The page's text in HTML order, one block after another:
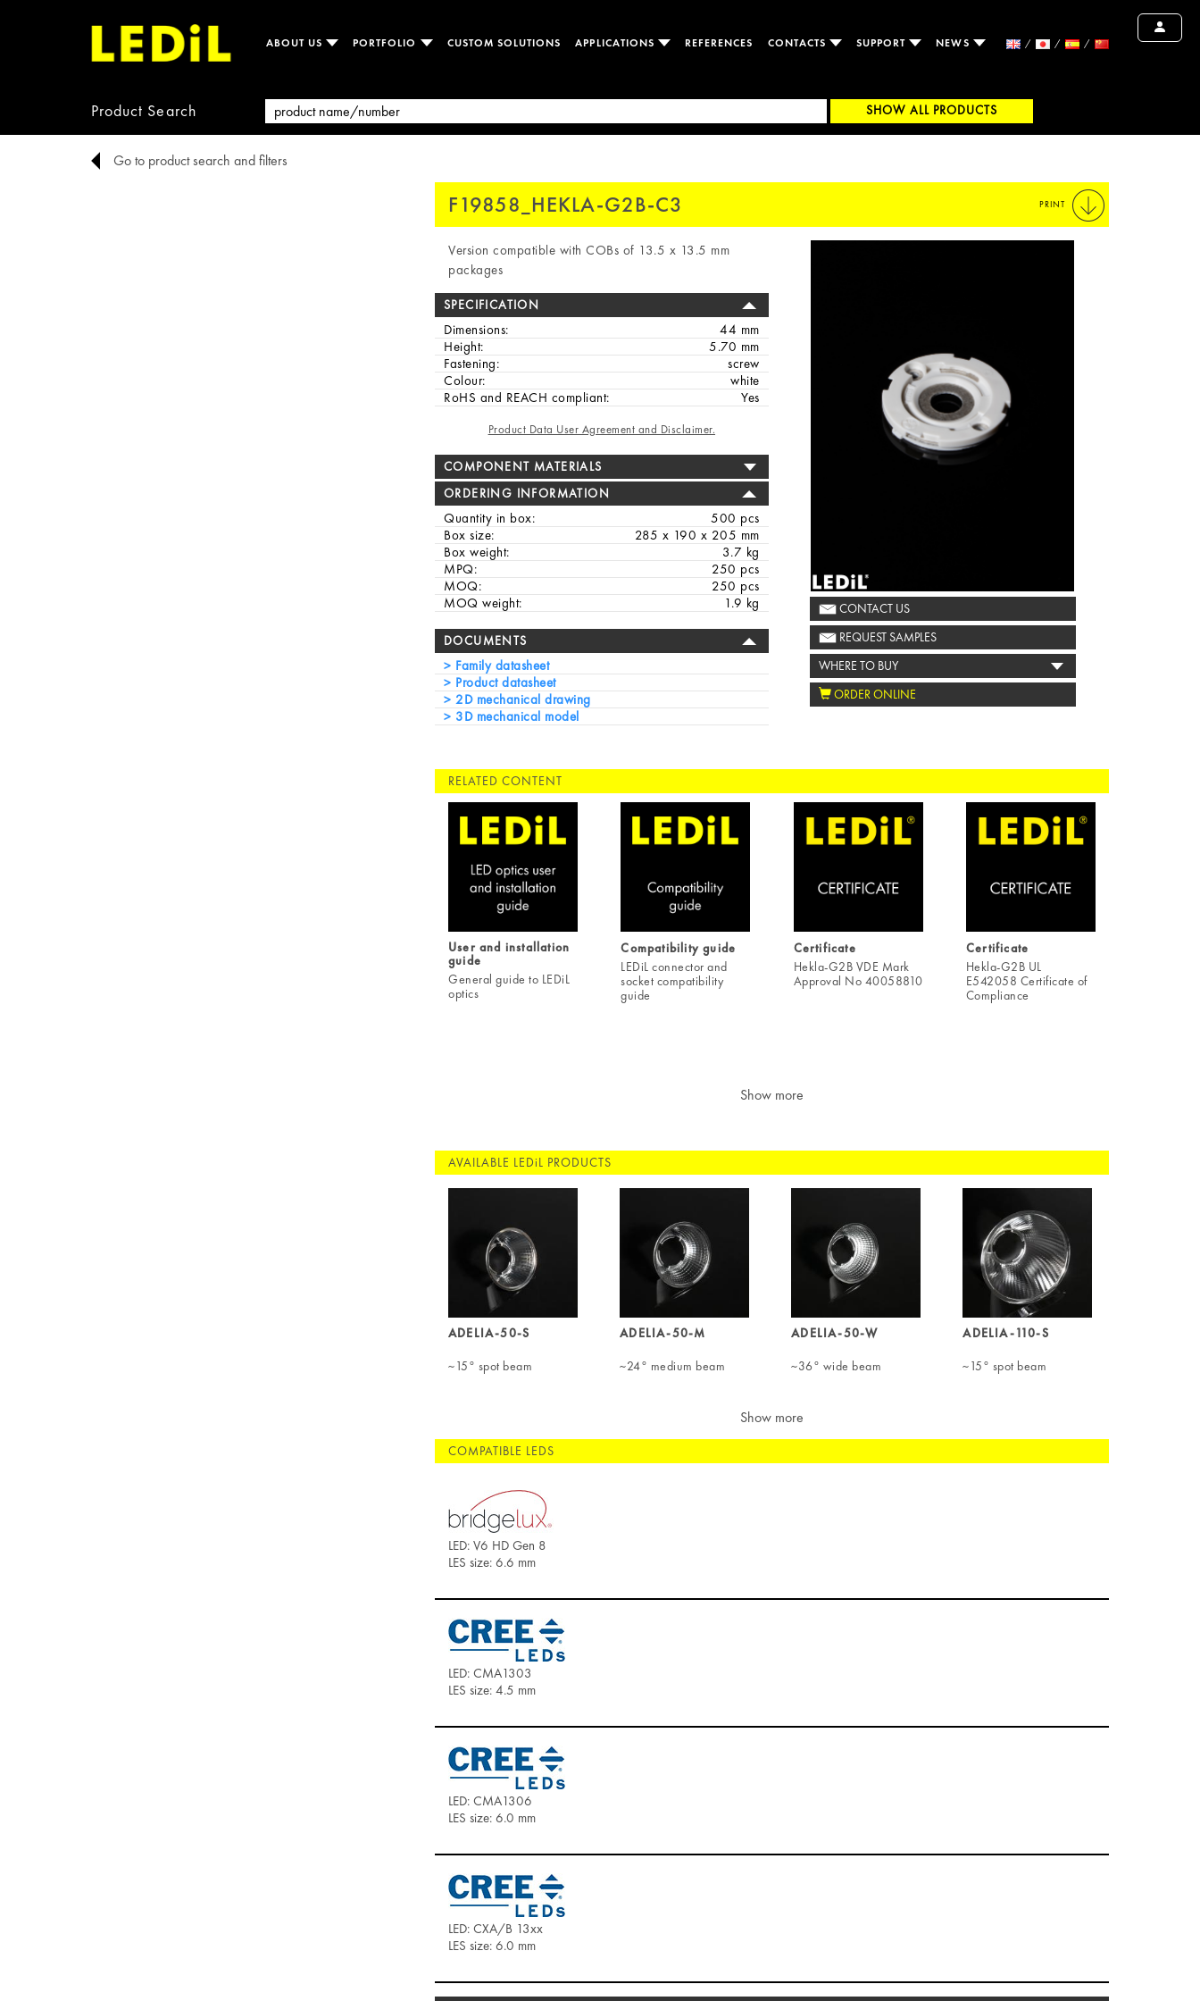
ABOUT US PORTFOLIO CUSTOM SOLUTIONS APPLICATIONS REFERENCES CONTACTS SUPPORT NEWS
Product Search SHOW ALL PRODUCTS
Go to product search and filters
F19858_HEKLA-G2B-C3 PRINT
Version compatible with COBs of 13.5 x 13.5 mm
packages
SPECIFICATION
Dimensions:
44 mm
Height:
5.70 mm
Fastening:
screw
Colour:
white
RoHS and REACH compliant:
Yes
Product Data User Agreement and Disclaimer.
COMPONENT MATERIALS
ORDERING INFORMATION
Quantity in box:
500 pcs
Box size:
285 x 190 x 205 mm
Box weight:
3.7 kg
MPQ:
250 pcs
MOQ:
250 pcs
MOQ weight:
1.9 kg
DOCUMENTS
Family datasheet
Product datasheet
2D mechanical drawing
3D mechanical model
CONTACT US
REQUEST SAMPLES
WHERE TO BUY
ORDER ONLINE
RELATED CONTENT
User and installation
guide
General guide to LEDiL
optics
Compatibility guide
LEDiL connector and
socket compatibility
guide
Certificate
Hekla-G2B VDE Mark
Approval No 40058810
Certificate
Hekla-G2B UL
E542058 Certificate of
Compliance
Show more
AVAILABLE LEDiL PRODUCTS
ADELIA-50-S
~15° spot beam
ADELIA-50-M
~24° medium beam
ADELIA-50-W
~36° wide beam
ADELIA-110-S
~15° spot beam
Show more
COMPATIBLE LEDS
LED: V6 HD Gen 8
LES size: 6.6 mm
LED: CMA1303
LES size: 4.5 mm
LED: CMA1306
LES size: 6.0 mm
LED: CXA/B 13xx
LES size: 6.0 mm